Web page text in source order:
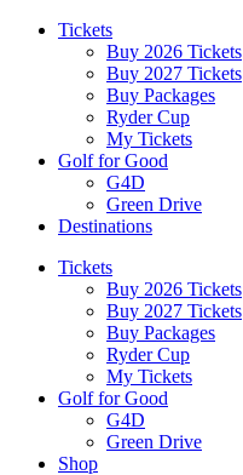
Tickets
Buy 2026 Tickets
Buy 2027 Tickets
Buy Packages
Ryder Cup
My Tickets
Golf for Good
G4D
Green Drive
Destinations
Tickets
Buy 2026 Tickets
Buy 2027 Tickets
Buy Packages
Ryder Cup
My Tickets
Golf for Good
G4D
Green Drive
Shop